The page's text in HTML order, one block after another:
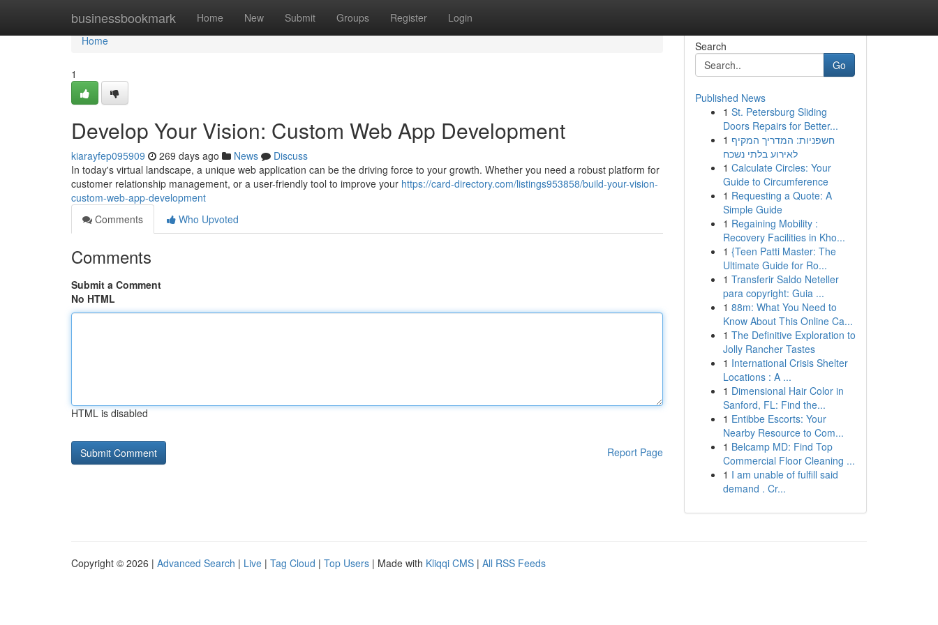
businessbookmark Home New Submit Groups Register Login
Home
Home
1
Develop Your Vision: Custom Web App Development
kiarayfep095909 269 days ago News
Discuss
In today's virtual landscape, a unique web application can be the driving force to your growth. Whether you need a robust platform for
customer relationship management, or a user-friendly tool to improve your https://card-directory.com/listings953858/build-your-vision-
custom-web-app-development
Comments
Who Upvoted
Comments
Submit a Comment
No HTML
HTML is disabled
Report Page
Search
Go
Published News
1 St. Petersburg Sliding
Doors Repairs for Better...
1 חשפניות: המדריך המקיף
לאירוע בלתי נשכח
1 Calculate Circles: Your
Guide to Circumference
1 Requesting a Quote: A
Simple Guide
1 Regaining Mobility :
Recovery Facilities in Kho...
1 {Teen Patti Master: The
Ultimate Guide for Ro...
1 Transferir Saldo Neteller
para copyright: Guia ...
1 88m: What You Need to
Know About This Online Ca...
1 The Definitive Exploration to
Jolly Rancher Tastes
1 International Crisis Shelter
Locations : A ...
1 Dimensional Hair Color in
Sanford, FL: Find the...
1 Entibbe Escorts: Your
Nearby Resource to Com...
1 Belcamp MD: Find Top
Commercial Floor Cleaning ...
1 I am unable of fulfill said
demand . Cr...
Copyright © 2026 | Advanced Search | Live | Tag Cloud | Top Users | Made with Kliqqi CMS | All RSS Feeds